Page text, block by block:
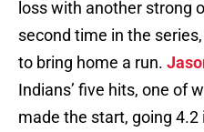
loss with another strong
second time in the
to bring home a run.
Indians’ five hits, one of
made the start, going 4.2